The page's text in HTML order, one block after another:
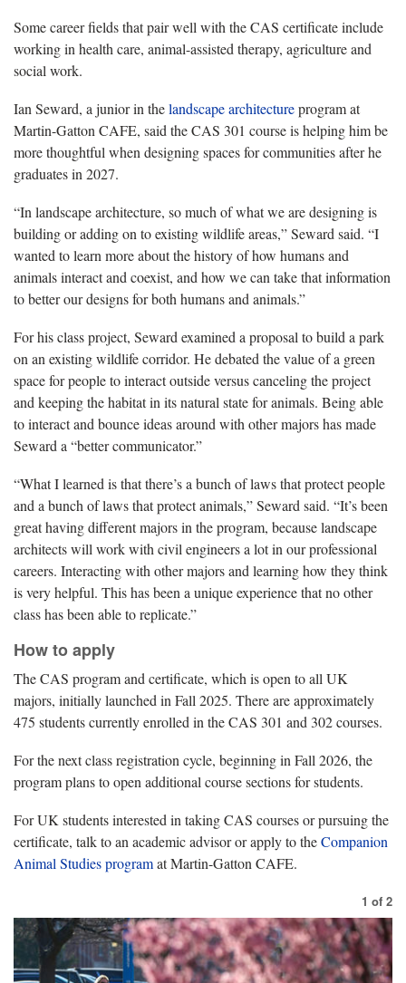
Some career fields that pair well with the CAS certificate include
working in health care, animal-assisted therapy, agriculture and
social work.
Ian Seward, a junior in thelandscape architectureprogram at
Martin-Gatton CAFE, said the CAS 301 course is helping him be
more thoughtful when designing spaces for communities after he
graduates in 2027.
“In landscape architecture, so much of what we are designing is
building or adding on to existing wildlife areas,” Seward said. “I
wanted to learn more about the history of how humans and
animals interact and coexist, and how we can take that information
to better our designs for both humans and animals.”
For his class project, Seward examined a proposal to build a park
on an existing wildlife corridor. He debated the value of a green
space for people to interact outside versus canceling the project
and keeping the habitat in its natural state for animals. Being able
to interact and bounce ideas around with other majors has made
Seward a “better communicator.”
“What I learned is that there’s a bunch of laws that protect people
and a bunch of laws that protect animals,” Seward said. “It’s been
great having different majors in the program, because landscape
architects will work with civil engineers a lot in our professional
careers. Interacting with other majors and learning how they think
is very helpful. This has been a unique experience that no other
class has been able to replicate.”
How to apply
The CAS program and certificate, which is open to all UK
majors, initially launched in Fall 2025. There are approximately
475 students currently enrolled in the CAS 301 and 302 courses.
For the next class registration cycle, beginning in Fall 2026, the
program plans to open additional course sections for students.
For UK students interested in taking CAS courses or pursuing the
certificate, talk to an academic advisor or apply to theCompanion
Animal Studies programat Martin-Gatton CAFE.
1 of 2